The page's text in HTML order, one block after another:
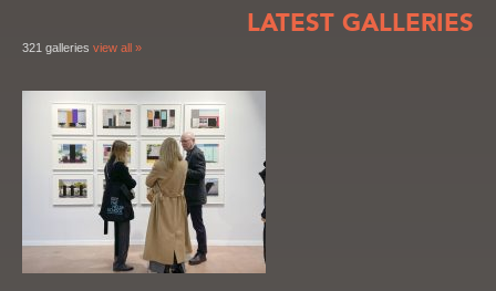
LATEST GALLERIES
321 galleries view all »